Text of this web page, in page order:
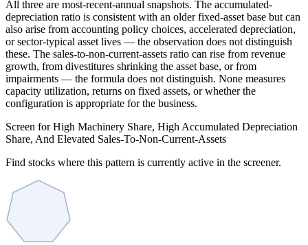
All three are most-recent-annual snapshots. The accumulated-
depreciation ratio is consistent with an older fixed-asset base but can
also arise from accounting policy choices, accelerated depreciation,
or sector-typical asset lives — the observation does not distinguish
these. The sales-to-non-current-assets ratio can rise from revenue
growth, from divestitures shrinking the asset base, or from
impairments — the formula does not distinguish. None measures
capacity utilization, returns on fixed assets, or whether the
configuration is appropriate for the business.
Screen for High Machinery Share, High Accumulated Depreciation
Share, And Elevated Sales-To-Non-Current-Assets
Find stocks where this pattern is currently active in the screener.